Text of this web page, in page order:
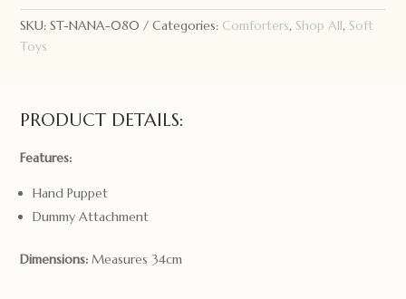
Hoochy
Coochie
quantity
SKU:ST-NANA-080 Categories: Comforters, Shop All, Soft
Toys
PRODUCT DETAILS:
Features:
Hand Puppet
Dummy Attachment
Dimensions: Measures 34cm